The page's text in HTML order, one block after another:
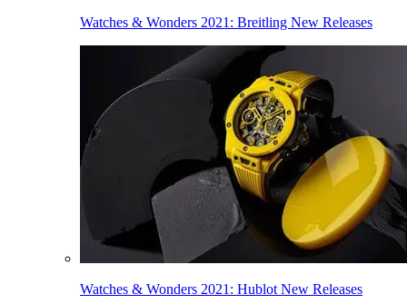
Watches & Wonders 2021: Breitling New Releases
Watches & Wonders 2021: Hublot New Releases